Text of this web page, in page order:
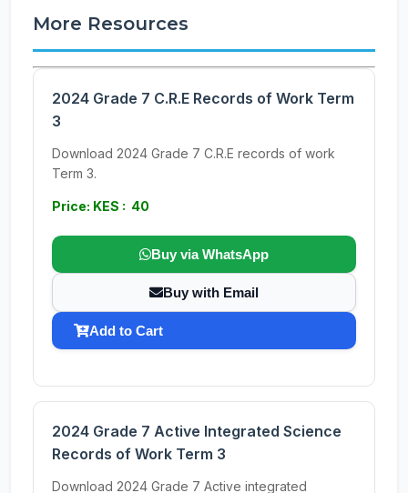
More Resources
2024 Grade 7 C.R.E Records of Work Term
3
Download 2024 Grade 7 C.R.E records of work
Term 3.
Price: KES : 40
Buy via WhatsApp
Buy with Email
Add to Cart
2024 Grade 7 Active Integrated Science
Records of Work Term 3
Download 2024 Grade 7 Active integrated